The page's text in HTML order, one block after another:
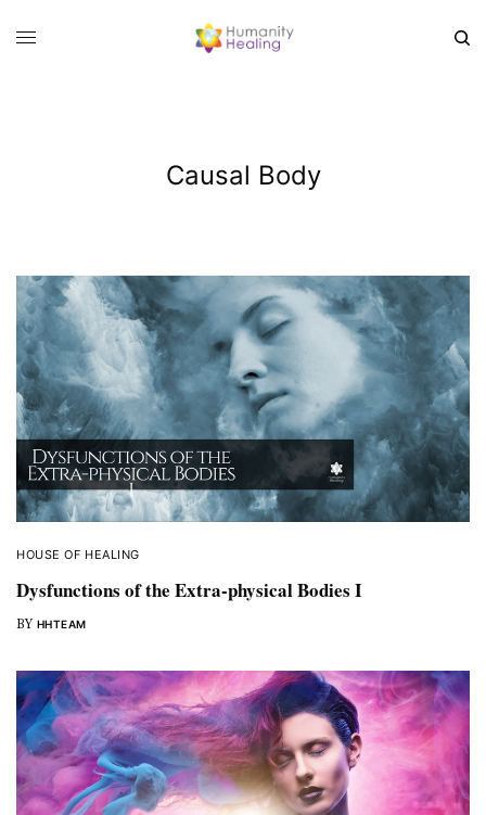
Causal Body
HOUSE OF HEALING
Dysfunctions of the Extra-physical Bodies I
BY HHTEAM